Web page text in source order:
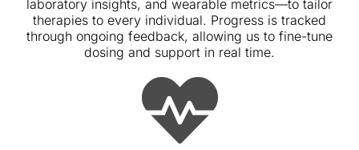
laboratory insights, and wearable metrics—to tailor
therapies to every individual. Progress is tracked
through ongoing feedback, allowing us to fine-tune
dosing and support in real time.